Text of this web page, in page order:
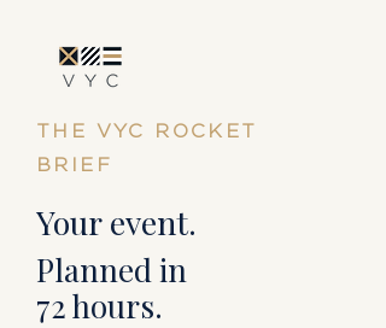
THE VYC ROCKET
BRIEF
Your event.
Planned in
72 hours.